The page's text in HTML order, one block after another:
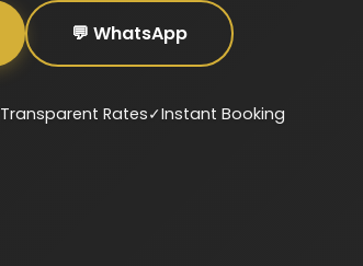
💬 WhatsApp
Transparent Rates✓Instant Booking